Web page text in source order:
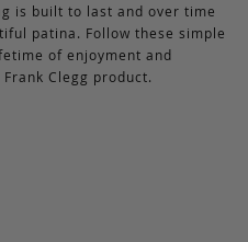
is built to last and over time
patina. Follow these simple
of enjoyment and
Clegg product.